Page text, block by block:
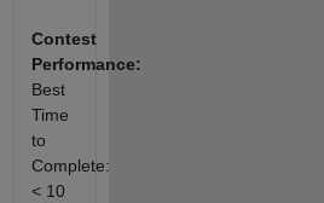
Contest
Performance:
Best
Time
to
Complete:
< 10